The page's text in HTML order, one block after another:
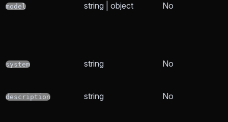
model string | object No
system string No
description string No